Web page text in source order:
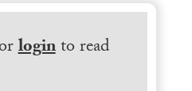
loginto read